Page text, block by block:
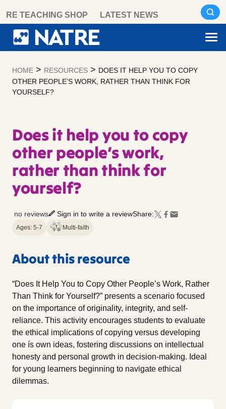
content
RE TEACHING SHOP LATEST NEWS
HOME > RESOURCES > DOES IT HELP YOU TO COPY
OTHER PEOPLE’S WORK, RATHER THAN THINK FOR
YOURSELF?
Does it help you to copy
other people’s work,
rather than think for
yourself?
no reviews Sign in to write a reviewShare:
Ages: 5-7 Multi-faith
About this resource
“Does It Help You to Copy Other People’s Work, Rather
Than Think for Yourself?” presents a scenario focused
on the importance of originality, integrity, and self-
reliance. This activity encourages students to evaluate
the ethical implications of copying versus developing
one ís own ideas, fostering discussions on intellectual
honesty and personal growth in decision-making. Ideal
for young learners beginning to navigate ethical
dilemmas.